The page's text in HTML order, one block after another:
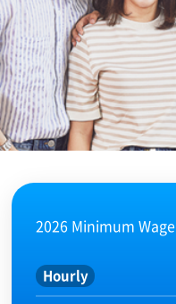
2026 Minimum Wage
Hourly